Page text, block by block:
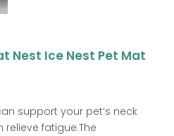
Nest Ice Nest Pet Mat
support your pet’s neck
fatigue.The